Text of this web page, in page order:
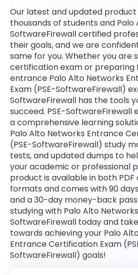
Our latest and updated
thousands of students and Palo
SoftwareFirewall certified
their goals, and we are
same for you. Whether you are
certification exam or preparing
entrance Palo Alto Networks
Exam (PSE-SoftwareFirewall)
SoftwareFirewall has the tools
succeed. PSE-SoftwareFirewall
a comprehensive learning
Palo Alto Networks Entrance
(PSE-SoftwareFirewall) study
tests, and updated dumps to
your academic or professional
product is available in both
formats and comes with 90
and a 30-day money-back
studying with Palo Alto
SoftwareFirewall today and
towards achieving your Palo
Entrance Certification Exam
SoftwareFirewall) goals!